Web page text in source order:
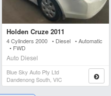
Holden Cruze 2011
4 Cylinders 2000 • Diesel • Automatic
• FWD
Auto Diesel
Blue Sky Auto Pty Ltd
Dandenong South, VIC